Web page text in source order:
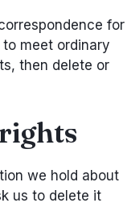
for
meet ordinary
then delete or
we hold about
us to delete it